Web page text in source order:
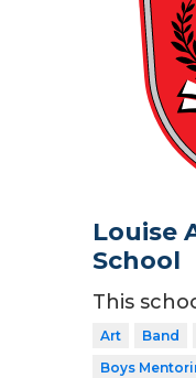
Louise
School
This
Art Band
Boys